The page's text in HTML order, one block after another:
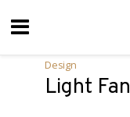
Design
Light